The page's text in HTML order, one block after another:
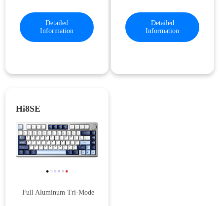
Detailed
Information
Detailed
Information
Hi8SE
Full Aluminum Tri-Mode